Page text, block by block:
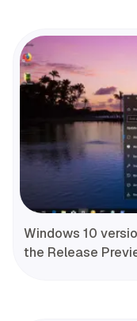
Windows 10
the Release